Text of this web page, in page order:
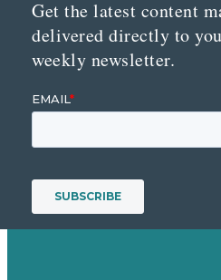
Get the latest content
delivered directly to
weekly newsletter.